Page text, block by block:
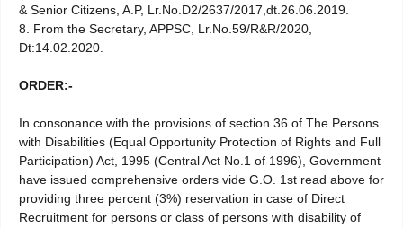
& Senior Citizens, A.P, Lr.No.D2/2637/2017,dt.26.06.2019.
8. From the Secretary, APPSC, Lr.No.59/R&R/2020,
Dt:14.02.2020.
ORDER:-
In consonance with the provisions of section 36 of The Persons
with Disabilities (Equal Opportunity Protection of Rights and Full
Participation) Act, 1995 (Central Act No.1 of 1996), Government
have issued comprehensive orders vide G.O. 1st read above for
providing three percent (3%) reservation in case of Direct
Recruitment for persons or class of persons with disability of